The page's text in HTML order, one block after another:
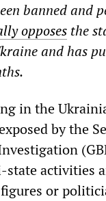
banned and
opposes the
and has
in the
by the
state activities
or